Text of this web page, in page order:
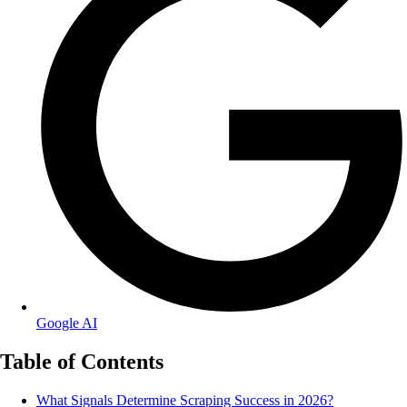
Google AI
Table of Contents
What Signals Determine Scraping Success in 2026?